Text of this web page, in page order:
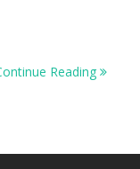
Reading